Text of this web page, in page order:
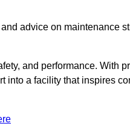
advice on maintenance
and performance. With
into a facility that inspires